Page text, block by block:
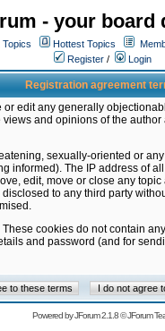
- your board
Topics Hottest Topics
Register / Login
Registration agreement
edit any generally
and opinions of the
sexually-oriented or
The IP address of
edit, move or close any
to any third party
cookies do not contain
and password (and for
Powered byJForum 2.1.8©JForum